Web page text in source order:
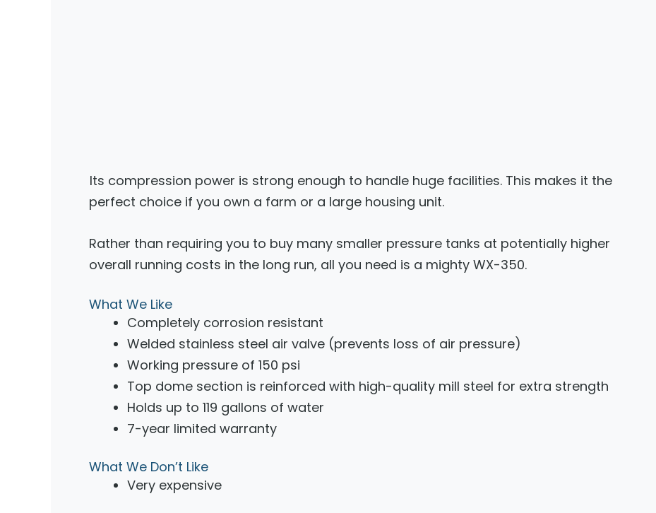
Its compression power is strong enough to handle huge facilities. This makes it the
perfect choice if you own a farm or a large housing unit.
Rather than requiring you to buy many smaller pressure tanks at potentially higher
overall running costs in the long run, all you need is a mighty WX-350.
What We Like
Completely corrosion resistant
Welded stainless steel air valve (prevents loss of air pressure)
Working pressure of 150 psi
Top dome section is reinforced with high-quality mill steel for extra strength
Holds up to 119 gallons of water
7-year limited warranty
What We Don’t Like
Very expensive